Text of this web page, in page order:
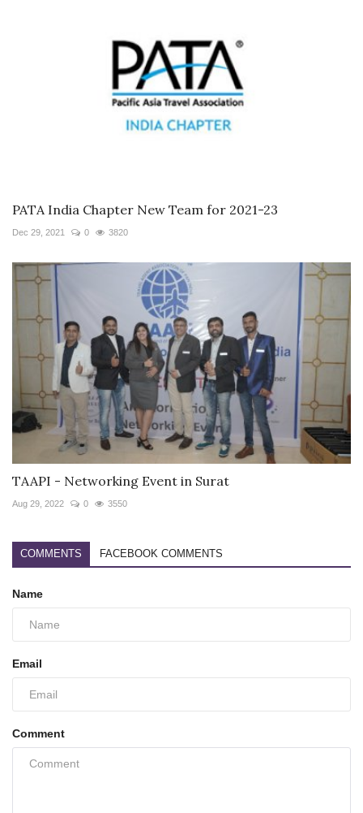
PATA India Chapter New Team for 2021-23
Dec 29, 2021 0 3820
TAAPI - Networking Event in Surat
Aug 29, 2022 0 3550
COMMENTS FACEBOOK COMMENTS
Name
Email
Comment